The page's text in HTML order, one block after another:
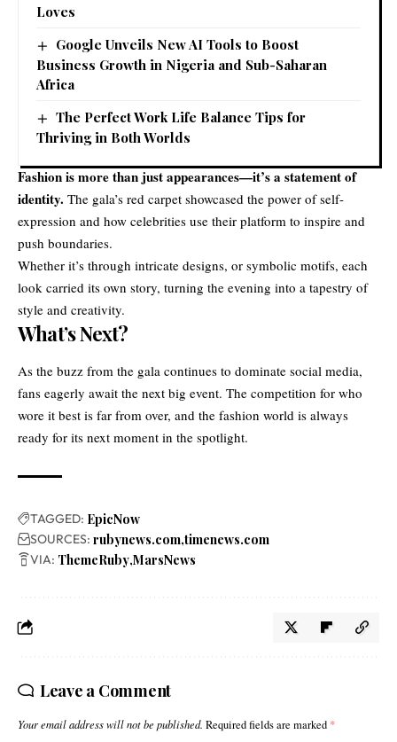
Loves
Google Unveils New AI Tools to Boost
Business Growth in Nigeria and Sub-Saharan
Africa
The Perfect Work Life Balance Tips for
Thriving in Both Worlds
Fashion is more than just appearances—it’s a statement of
identity. The gala’s red carpet showcased the power of self-
expression and how celebrities use their platform to inspire and
push boundaries.
Whether it’s through intricate designs, or symbolic motifs, each
look carried its own story, turning the evening into a tapestry of
style and creativity.
What’s Next?
As the buzz from the gala continues to dominate social media,
fans eagerly await the next big event. The competition for who
wore it best is far from over, and the fashion world is always
ready for its next moment in the spotlight.
TAGGED: EpicNow
SOURCES: rubynews.com timenews.com
VIA: ThemeRuby MarsNews
Leave a Comment
Your email address will not be published. Required fields are marked *